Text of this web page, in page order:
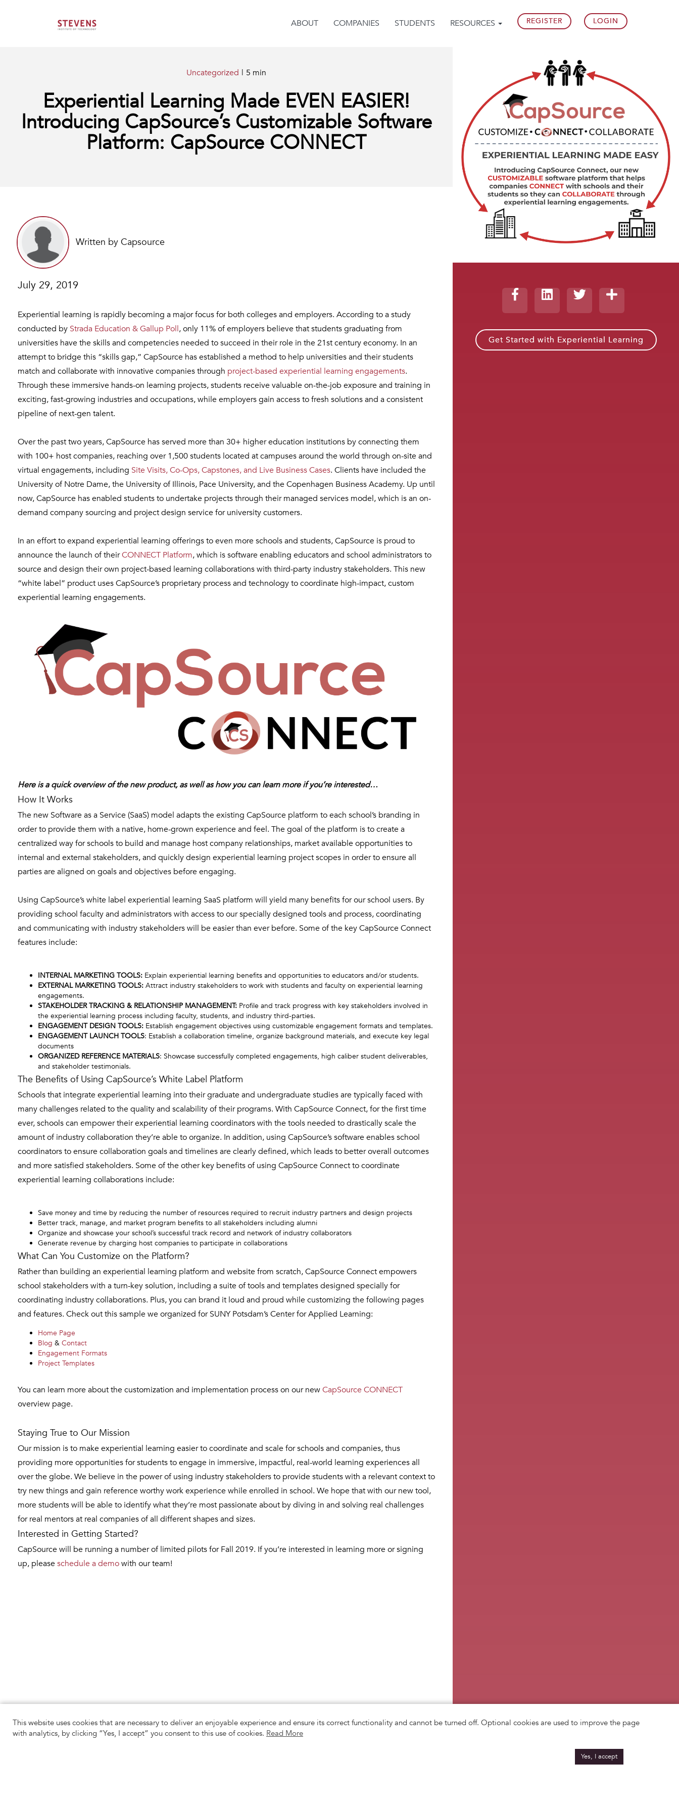
ABOUT COMPANIES STUDENTS RESOURCES REGISTER LOGIN
Uncategorized | 5 min
Experiential Learning Made EVEN EASIER!
Introducing CapSource’s Customizable Software
Platform: CapSource CONNECT
Written by Capsource
July 29, 2019
Experiential learning is rapidly becoming a major focus for both colleges and employers. According to a study
conducted by Strada Education & Gallup Poll, only 11% of employers believe that students graduating from
universities have the skills and competencies needed to succeed in their role in the 21st century economy. In an
attempt to bridge this “skills gap,” CapSource has established a method to help universities and their students
match and collaborate with innovative companies through project-based experiential learning engagements.
Through these immersive hands-on learning projects, students receive valuable on-the-job exposure and training in
exciting, fast-growing industries and occupations, while employers gain access to fresh solutions and a consistent
pipeline of next-gen talent.
Over the past two years, CapSource has served more than 30+ higher education institutions by connecting them
with 100+ host companies, reaching over 1,500 students located at campuses around the world through on-site and
virtual engagements, including Site Visits, Co-Ops, Capstones, and Live Business Cases. Clients have included the
University of Notre Dame, the University of Illinois, Pace University, and the Copenhagen Business Academy. Up until
now, CapSource has enabled students to undertake projects through their managed services model, which is an on-
demand company sourcing and project design service for university customers.
In an effort to expand experiential learning offerings to even more schools and students, CapSource is proud to
announce the launch of theirCONNECT Platform, which is software enabling educators and school administrators to
source and design their own project-based learning collaborations with third-party industry stakeholders. This new
“white label” product uses CapSource’s proprietary process and technology to coordinate high-impact, custom
experiential learning engagements.
Here is a quick overview of the new product, as well as how you can learn more if you’re interested…
How It Works
The new Software as a Service (SaaS) model adapts the existing CapSource platform to each school’s branding in
order to provide them with a native, home-grown experience and feel. The goal of the platform is to create a
centralized way for schools to build and manage host company relationships, market available opportunities to
internal and external stakeholders, and quickly design experiential learning project scopes in order to ensure all
parties are aligned on goals and objectives before engaging.
Using CapSource’s white label experiential learning SaaS platform will yield many benefits for our school users. By
providing school faculty and administrators with access to our specially designed tools and process, coordinating
and communicating with industry stakeholders will be easier than ever before. Some of the key CapSource Connect
features include:
INTERNAL MARKETING TOOLS: Explain experiential learning benefits and opportunities to educators and/or students.
EXTERNAL MARKETING TOOLS: Attract industry stakeholders to work with students and faculty on experiential learning
engagements.
STAKEHOLDER TRACKING & RELATIONSHIP MANAGEMENT: Profile and track progress with key stakeholders involved in
the experiential learning process including faculty, students, and industry third-parties.
ENGAGEMENT DESIGN TOOLS: Establish engagement objectives using customizable engagement formats and templates.
ENGAGEMENT LAUNCH TOOLS: Establish a collaboration timeline, organize background materials, and execute key legal
documents
ORGANIZED REFERENCE MATERIALS: Showcase successfully completed engagements, high caliber student deliverables,
and stakeholder testimonials.
The Benefits of Using CapSource’s White Label Platform
Schools that integrate experiential learning into their graduate and undergraduate studies are typically faced with
many challenges related to the quality and scalability of their programs. With CapSource Connect, for the first time
ever, schools can empower their experiential learning coordinators with the tools needed to drastically scale the
amount of industry collaboration they’re able to organize. In addition, using CapSource’s software enables school
coordinators to ensure collaboration goals and timelines are clearly defined, which leads to better overall outcomes
and more satisfied stakeholders. Some of the other key benefits of using CapSource Connect to coordinate
experiential learning collaborations include:
Save money and time by reducing the number of resources required to recruit industry partners and design projects
Better track, manage, and market program benefits to all stakeholders including alumni
Organize and showcase your school’s successful track record and network of industry collaborators
Generate revenue by charging host companies to participate in collaborations
What Can You Customize on the Platform?
Rather than building an experiential learning platform and website from scratch, CapSource Connect empowers
school stakeholders with a turn-key solution, including a suite of tools and templates designed specially for
coordinating industry collaborations. Plus, you can brand it loud and proud while customizing the following pages
and features. Check out this sample we organized for SUNY Potsdam’s Center for Applied Learning:
Home Page
Blog & Contact
Engagement Formats
Project Templates
You can learn more about the customization and implementation process on our newCapSource CONNECT
overview page.
Staying True to Our Mission
Our mission is to make experiential learning easier to coordinate and scale for schools and companies, thus
providing more opportunities for students to engage in immersive, impactful, real-world learning experiences all
over the globe. We believe in the power of using industry stakeholders to provide students with a relevant context to
try new things and gain reference worthy work experience while enrolled in school. We hope that with our new tool,
more students will be able to identify what they’re most passionate about by diving in and solving real challenges
for real mentors at real companies of all different shapes and sizes.
Interested in Getting Started?
CapSource will be running a number of limited pilots for Fall 2019. If you’re interested in learning more or signing
up, pleaseschedule a demowith our team!
Get Started with Experiential Learning
This website uses cookies that are necessary to deliver an enjoyable experience and ensure its correct functionality and cannot be turned off. Optional cookies are used to improve the page
with analytics, by clicking “Yes, I accept” you consent to this use of cookies. Read More
Yes, I accept